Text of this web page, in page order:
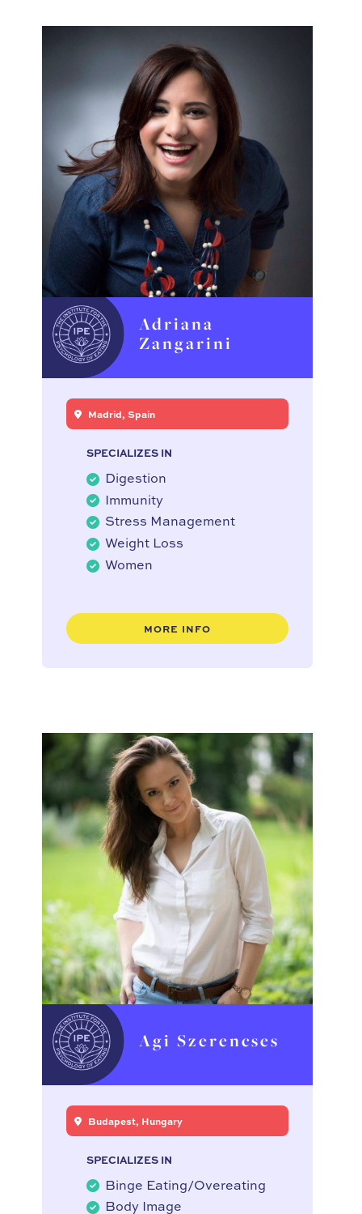
Adriana
Zangarini
Madrid, Spain
SPECIALIZES IN
Digestion
Immunity
Stress Management
Weight Loss
Women
MORE INFO
Agi Szerencses
Budapest, Hungary
SPECIALIZES IN
Binge Eating/Overeating
Body Image